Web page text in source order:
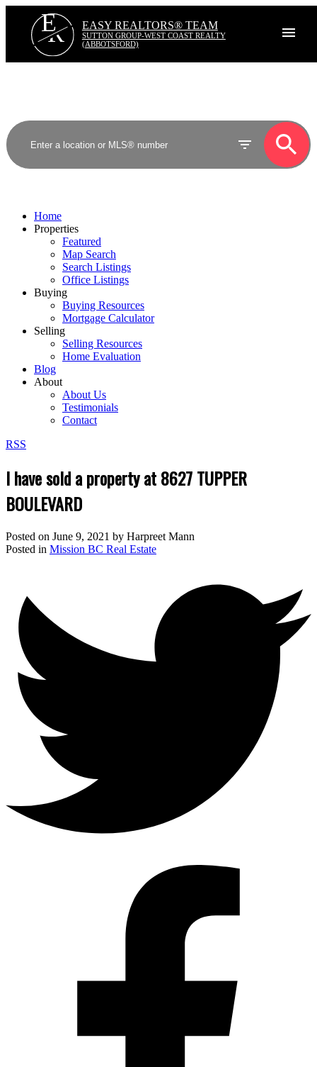
ER EASY REALTORS® TEAM
SUTTON GROUP-WEST COAST REALTY
(ABBOTSFORD)
Home
Properties
Featured
Map Search
Search Listings
Office Listings
Buying
Buying Resources
Mortgage Calculator
Selling
Selling Resources
Home Evaluation
Blog
About
About Us
Testimonials
Contact
RSS
I have sold a property at 8627 TUPPER
BOULEVARD
Posted on June 9, 2021 by Harpreet Mann
Posted in Mission BC Real Estate